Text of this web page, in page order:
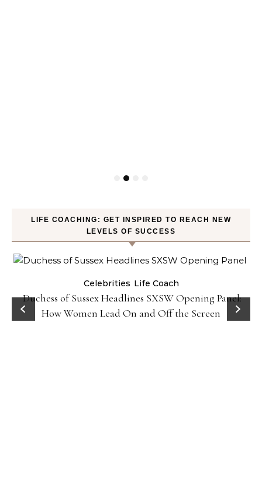
LIFE COACHING: GET INSPIRED TO REACH NEW
LEVELS OF SUCCESS
Celebrities Life Coach
Duchess of Sussex Headlines SXSW Opening Panel:
How Women Lead On and Off the Screen